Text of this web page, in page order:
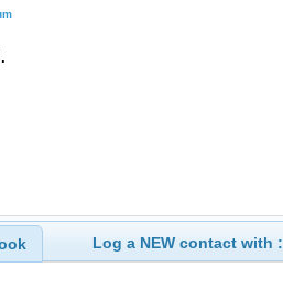
Log a NEW contact with :